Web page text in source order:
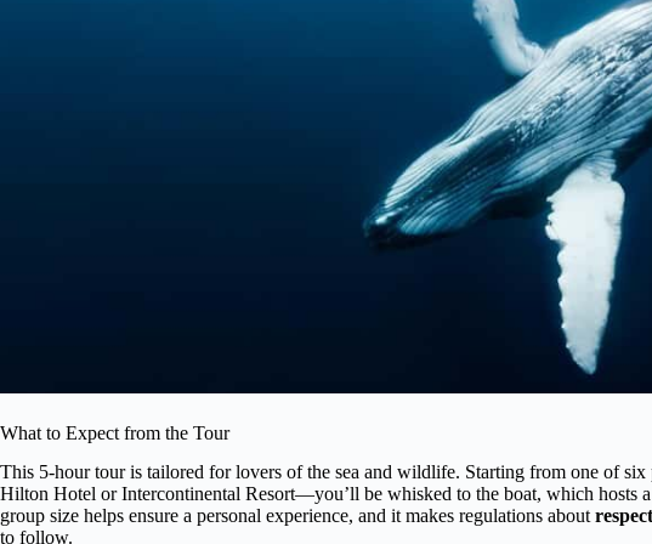
What to Expect from the Tour
This 5-hour tour is tailored for lovers of the sea and wildlife. Starting from one of
Hilton Hotel or Intercontinental Resort—you’ll be whisked to the boat, which hosts
group size helps ensure a personal experience, and it makes regulations about
to follow.